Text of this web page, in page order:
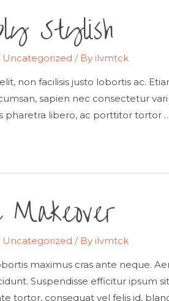
Stylish
Uncategorized / By ilvmtck
non facilisis justo lobortis ac.
sapien nec consectetur
pharetra libero, ac porttitor tortor
Makeover
Uncategorized / By ilvmtck
maximus cras ante neque.
Suspendisse efficitur ipsum
tortor, consequat vel felis id,